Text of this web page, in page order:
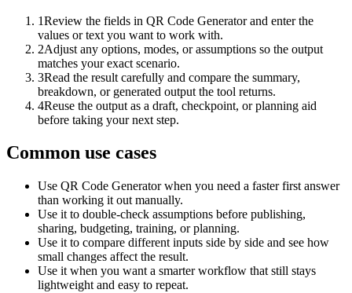
1Review the fields in QR Code Generator and enter the
values or text you want to work with.
2Adjust any options, modes, or assumptions so the output
matches your exact scenario.
3Read the result carefully and compare the summary,
breakdown, or generated output the tool returns.
4Reuse the output as a draft, checkpoint, or planning aid
before taking your next step.
Common use cases
Use QR Code Generator when you need a faster first answer
than working it out manually.
Use it to double-check assumptions before publishing,
sharing, budgeting, training, or planning.
Use it to compare different inputs side by side and see how
small changes affect the result.
Use it when you want a smarter workflow that still stays
lightweight and easy to repeat.